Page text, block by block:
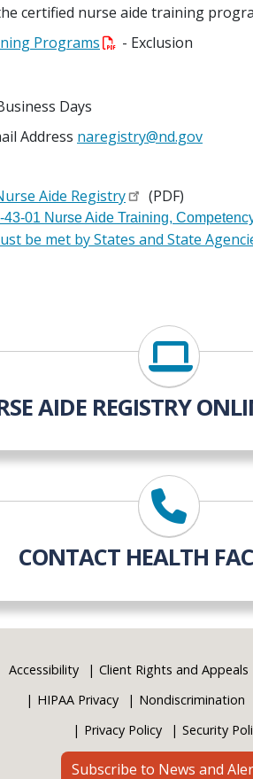
certified nurse aide training
Programs
- Exclusion
Days
Address naregistry@nd.gov
Aide Registry (PDF)
01 Nurse Aide Training,
be met by States and State
AIDE REGISTRY
CONTACT HEALTH
Accessibility Client Rights and Appeals
HIPAA Privacy
Nondiscrimination
Privacy Policy
Security
Subscribe to News and